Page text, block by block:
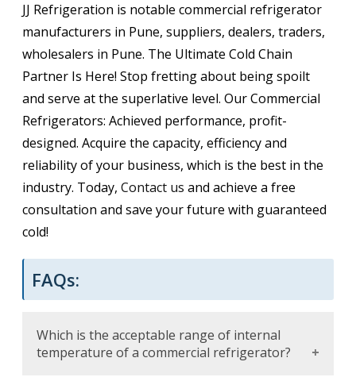
JJ Refrigeration is notable commercial refrigerator
manufacturers in Pune, suppliers, dealers, traders,
wholesalers in Pune. The Ultimate Cold Chain
Partner Is Here! Stop fretting about being spoilt
and serve at the superlative level. Our Commercial
Refrigerators: Achieved performance, profit-
designed. Acquire the capacity, efficiency and
reliability of your business, which is the best in the
industry. Today,Contact us and achieve a free
consultation and save your future with guaranteed
cold!
FAQs:
Which is the acceptable range of internal
temperature of a commercial refrigerator?